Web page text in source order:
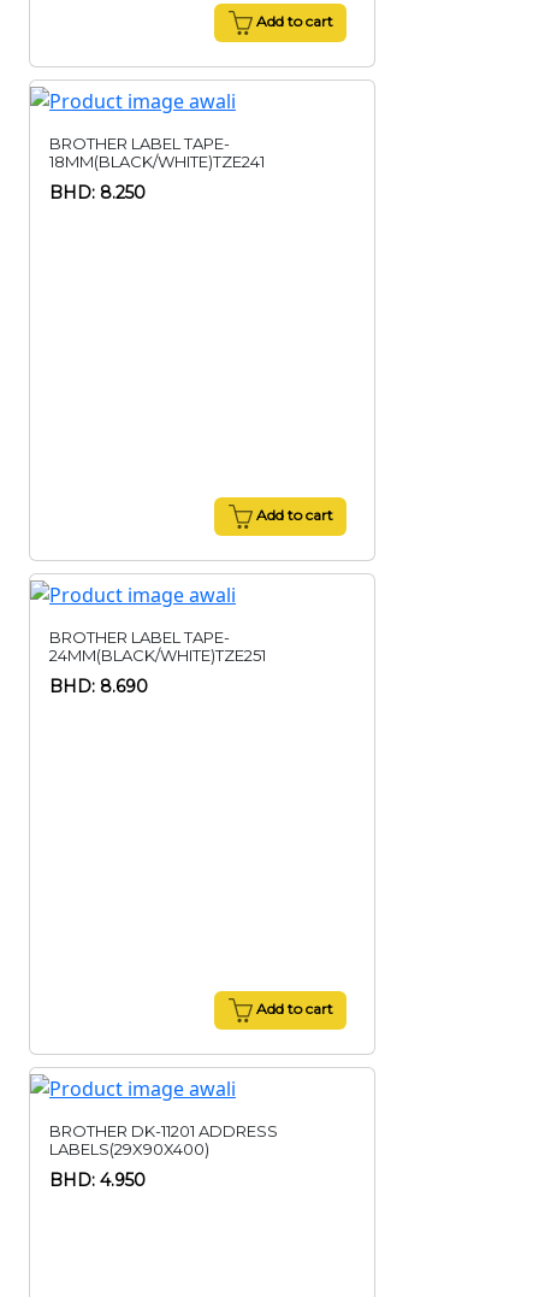
Add to cart
BROTHER LABEL TAPE-
18MM(BLACK/WHITE)TZE241
BHD: 8.250
Add to cart
BROTHER LABEL TAPE-
24MM(BLACK/WHITE)TZE251
BHD: 8.690
Add to cart
BROTHER DK-11201 ADDRESS
LABELS(29X90X400)
BHD: 4.950